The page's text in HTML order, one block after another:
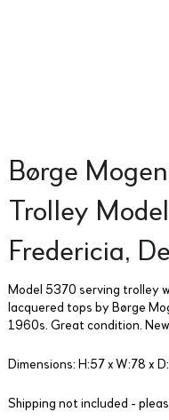
Børge
Trolley
Fredericia,
Model 5370 serving trolley
lacquered tops by Børge
1960s. Great condition.
Dimensions: H:57 x W:78 x
Shipping not included -